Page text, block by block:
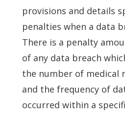
provisions and details
penalties when a data
There is a penalty
of any data breach
the number of medical
and the frequency of
occurred within a